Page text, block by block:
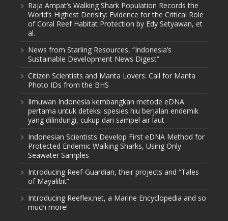
Raja Ampat’s Walking Shark Population Records the
World’s Highest Density: Evidence for the Critical Role
of Coral Reef Habitat Protection by Edy Setyawan, et
al.
News from Starling Resources, “Indonesia’s
Sustainable Development News Digest”
Citizen Scientists and Manta Lovers: Call for Manta
Photo IDs from the BHS
Ilmuwan Indonesia kembangkan metode eDNA
pertama untuk deteksi spesies hiu berjalan endemik
yang dilindungi, cukup dari sampel air laut
Indonesian Scientists Develop First eDNA Method for
Protected Endemic Walking Sharks, Using Only
Seawater Samples
Introducing Reef-Guardian, their projects and “Tales
of Mayalibit”
Introducing Reeflex.net, a Marine Encyclopedia and so
much more!